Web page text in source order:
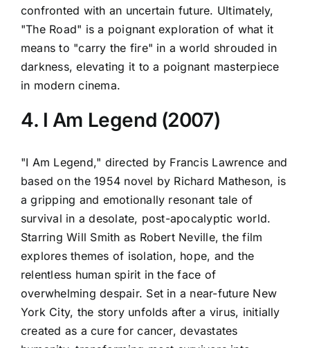
confronted with an uncertain future. Ultimately,
"The Road" is a poignant exploration of what it
means to "carry the fire" in a world shrouded in
darkness, elevating it to a poignant masterpiece
in modern cinema.
4. I Am Legend (2007)
"I Am Legend," directed by Francis Lawrence and
based on the 1954 novel by Richard Matheson, is
a gripping and emotionally resonant tale of
survival in a desolate, post-apocalyptic world.
Starring Will Smith as Robert Neville, the film
explores themes of isolation, hope, and the
relentless human spirit in the face of
overwhelming despair. Set in a near-future New
York City, the story unfolds after a virus, initially
created as a cure for cancer, devastates